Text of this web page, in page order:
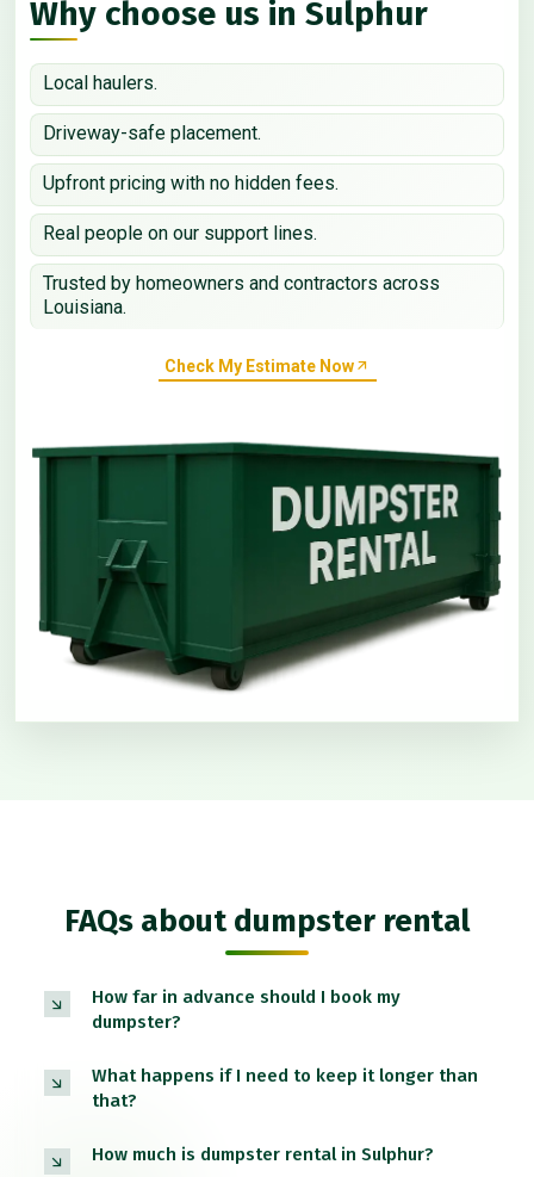
Why choose us in Sulphur
Local haulers.
Driveway-safe placement.
Upfront pricing with no hidden fees.
Real people on our support lines.
Trusted by homeowners and contractors across
Louisiana.
Check My Estimate Now
FAQs about dumpster rental
How far in advance should I book my
dumpster?
What happens if I need to keep it longer than
that?
How much is dumpster rental in Sulphur?